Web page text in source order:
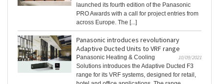
launched its fourth edition of the Panasonic
PRO Awards with a call for project entries from
across Europe. The [...]
Panasonic introduces revolutionary
Adaptive Ducted Units to VRF range
10/09/2021
Panasonic Heating & Cooling
Solutions introduces the Adaptive Ducted F3
range for its VRF systems, designed for retail,